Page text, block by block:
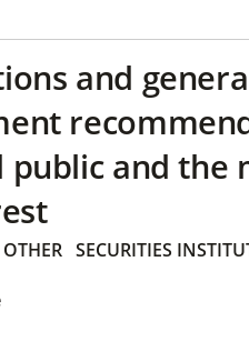
and
public and the
OTHER SECURITIES